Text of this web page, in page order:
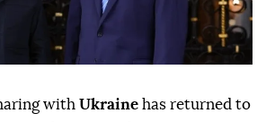
with Ukraine has returned to